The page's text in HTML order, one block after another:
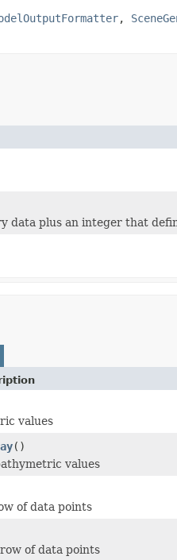
,
data plus an integer that
values
()
values
of data points
of data points